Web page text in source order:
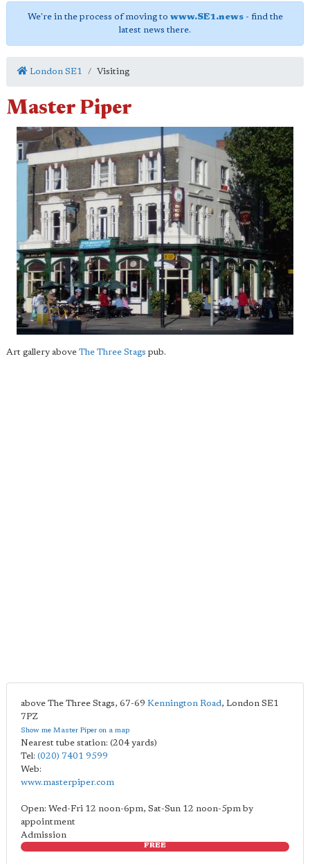
We're in the process of moving to www.SE1.news- find the
latest news there.
London SE1 Visiting
Master Piper
Art gallery above The Three Stags pub.
above The Three Stags, 67-69 Kennington Road, London SE1
7PZ
Show me Master Piper on a map
Nearest tube station: (204 yards)
Tel: (020) 7401 9599
Web:
www.masterpiper.com
Open: Wed-Fri 12 noon-6pm, Sat-Sun 12 noon-5pm by
appointment
Admission
FREE